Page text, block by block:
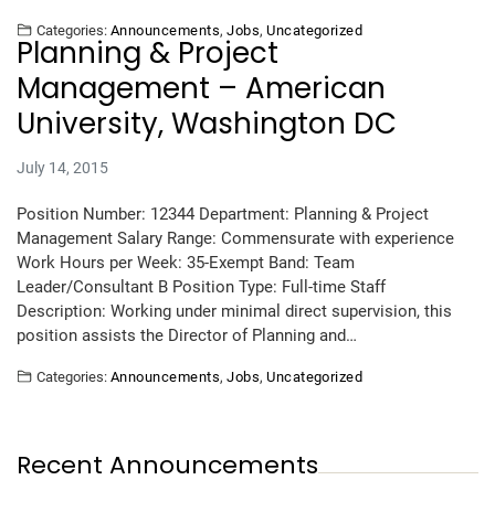
Categories: Announcements,Jobs,Uncategorized
Planning & Project
Management – American
University, Washington DC
July 14, 2015
Position Number: 12344 Department: Planning & Project
Management Salary Range: Commensurate with experience
Work Hours per Week: 35-Exempt Band: Team
Leader/Consultant B Position Type: Full-time Staff
Description: Working under minimal direct supervision, this
position assists the Director of Planning and…
Categories: Announcements,Jobs,Uncategorized
Recent Announcements